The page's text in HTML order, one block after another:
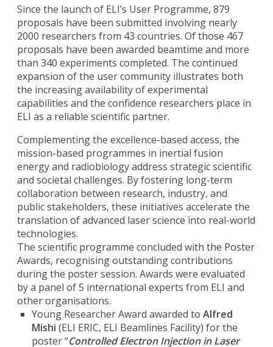
Since the launch of ELI’s User Programme, 879
proposals have been submitted involving nearly
2000 researchers from 43 countries. Of those 467
proposals have been awarded beamtime and more
than 340 experiments completed. The continued
expansion of the user community illustrates both
the increasing availability of experimental
capabilities and the confidence researchers place in
ELI as a reliable scientific partner.
Complementing the excellence-based access, the
mission-based programmes in inertial fusion
energy and radiobiology address strategic scientific
and societal challenges. By fostering long-term
collaboration between research, industry, and
public stakeholders, these initiatives accelerate the
translation of advanced laser science into real-world
technologies.
The scientific programme concluded with the Poster
Awards, recognising outstanding contributions
during the poster session. Awards were evaluated
by a panel of 5 international experts from ELI and
other organisations.
Young Researcher Award awarded toAlfred
Mishi(ELI ERIC, ELI Beamlines Facility) for the
poster “Controlled Electron Injection in Laser